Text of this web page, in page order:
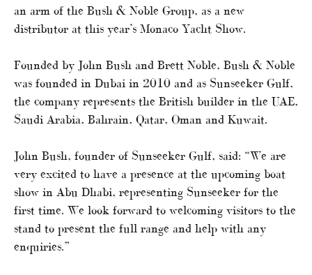
an arm of the Bush & Noble Group, as a new
distributor at this year’s Monaco Yacht Show.
Founded by John Bush and Brett Noble, Bush & Noble
was founded in Dubai in 2010 and as Sunseeker Gulf,
the company represents the British builder in the UAE,
Saudi Arabia, Bahrain, Qatar, Oman and Kuwait.
John Bush, founder of Sunseeker Gulf, said: “We are
very excited to have a presence at the upcoming boat
show in Abu Dhabi, representing Sunseeker for the
first time. We look forward to welcoming visitors to the
stand to present the full range and help with any
enquiries.”